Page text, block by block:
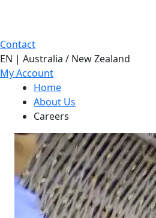
Contact
EN | Australia / New Zealand
My Account
Home
About Us
Careers